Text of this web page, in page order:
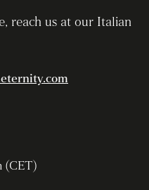
reach us at our Italian
(CET)